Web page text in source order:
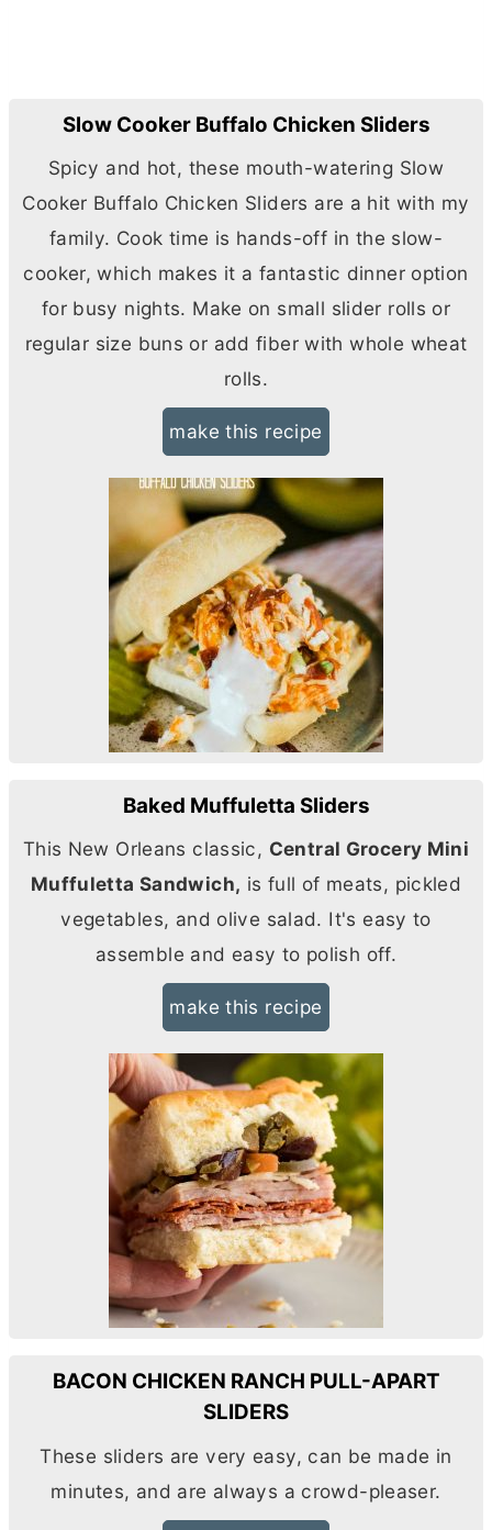
Slow Cooker Buffalo Chicken Sliders
Spicy and hot, these mouth-watering Slow
Cooker Buffalo Chicken Sliders are a hit with my
family. Cook time is hands-off in the slow-
cooker, which makes it a fantastic dinner option
for busy nights. Make on small slider rolls or
regular size buns or add fiber with whole wheat
rolls.
make this recipe
Baked Muffuletta Sliders
This New Orleans classic, Central Grocery Mini
Muffuletta Sandwich, is full of meats, pickled
vegetables, and olive salad. It's easy to
assemble and easy to polish off.
make this recipe
BACON CHICKEN RANCH PULL-APART
SLIDERS
These sliders are very easy, can be made in
minutes, and are always a crowd-pleaser.